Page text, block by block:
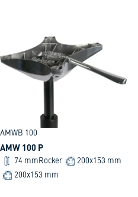
AMWB 100
AMW 100 P
74 mm Rocker
200x153 mm
200x153 mm